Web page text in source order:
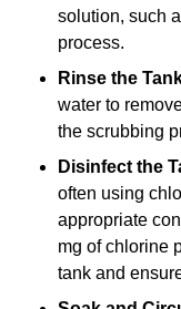
solution, such
process.
Rinse the
water to
the scrubbing
Disinfect the
often using
appropriate
mg of chlorine
tank and